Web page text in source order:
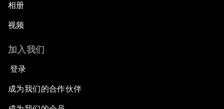
The Smart City Revolution
The Race towards Smart Mobility
相册
视频
加入我们
登录
成为我们的合作伙伴